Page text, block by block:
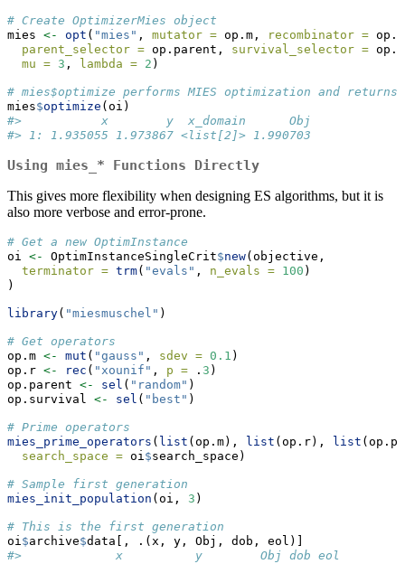
# Create OptimizerMies object
mies <- opt ( "mies" , mutator = op.m, recombinator =
parent_selector = op.parent, survival_selector =
mu = 3 , lambda = 2 )
# mies$optimize performs MIES optimization and returns
mies$optimize (oi)
#>           x        y  x_domain      Obj
#> 1: 1.935055 1.973867 <list[2]> 1.990703
Using mies_* Functions Directly
This gives more flexibility when designing ES algorithms, but it is
also more verbose and error-prone.
# Get a new OptimInstance
oi <- OptimInstanceSingleCrit$new(objective,
terminator = trm( "evals" , n_evals = 100 )
)
library( "miesmuschel" )
# Get operators
op.m <- mut ( "gauss" , sdev = 0.1 )
op.r <- rec ( "xounif" , p = . 3 )
op.parent <- sel ( "random" )
op.survival <- sel ( "best" )
# Prime operators
mies_prime_operators ( list (op.m), list (op.r), list
search_space = oi $search_space)
# Sample first generation
mies_init_population (oi, 3 )
# This is the first generation
oi $archive$data[, .(x, y, Obj, dob, eol)]
#>             x          y        Obj dob eol